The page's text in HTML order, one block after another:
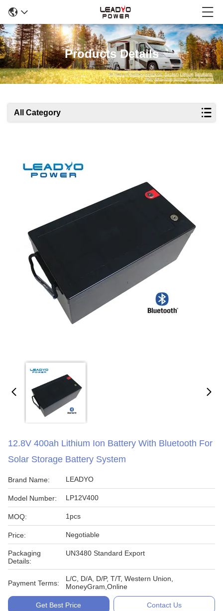
Products Details
All Category
12.8V 400ah Lithium Ion Battery With Bluetooth For
Solar Storage Battery System
Brand Name: LEADYO
Model Number: LP12V400
MOQ: 1pcs
Price: Negotiable
Packaging
Details:
UN3480 Standard Export
Payment Terms:
L/C, D/A, D/P, T/T, Western Union,
MoneyGram,Online
Get Best Price Contact Us